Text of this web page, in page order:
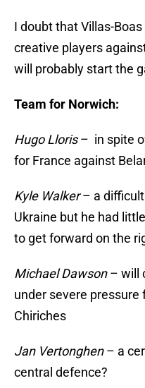
I doubt that Villas-
creative players
will probably start the
Team for Norwich:
Hugo Lloris– in spite
for France against
Kyle Walker– a difficult
Ukraine but he had
to get forward on the
Michael Dawson– will
under severe pressure
Chiriches
Jan Vertonghen– a
central defence?